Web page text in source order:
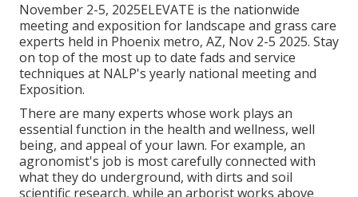
November 2-5, 2025ELEVATE is the nationwide
meeting and exposition for landscape and grass care
experts held in Phoenix metro, AZ, Nov 2-5 2025. Stay
on top of the most up to date fads and service
techniques at NALP's yearly national meeting and
Exposition.
There are many experts whose work plays an
essential function in the health and wellness, well
being, and appeal of your lawn. For example, an
agronomist's job is most carefully connected with
what they do underground, with dirts and soil
scientific research, while an arborist works above